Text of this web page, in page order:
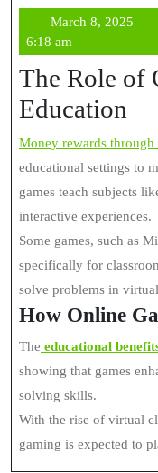
March 8, 2025
6:18 am
The Role of
Education
Money rewards
educational settings to
games teach subjects
interactive experiences.
Some games, such as
specifically for
solve problems in
How Online
The educational
showing that games
solving skills.
With the rise of virtual
gaming is expected to